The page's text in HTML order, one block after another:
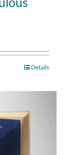
Details